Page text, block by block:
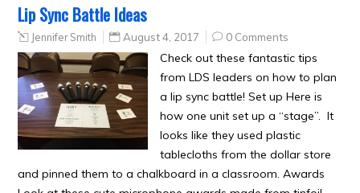
Lip Sync Battle Ideas
Jennifer Smith August 4, 2017 0 Comments
Check out these fantastic tips
from LDS leaders on how to plan
a lip sync battle! Set up Here is
how one unit set up a “stage”. It
looks like they used plastic
tablecloths from the dollar store
and pinned them to a chalkboard in a classroom. Awards